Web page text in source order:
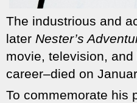
The industrious and
later Nester’s
movie, television,
career–died on
To commemorate his